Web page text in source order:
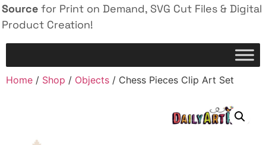
Source for Print on Demand, SVG Cut Files & Digital
Product Creation!
Home / Shop / Objects / Chess Pieces Clip Art Set